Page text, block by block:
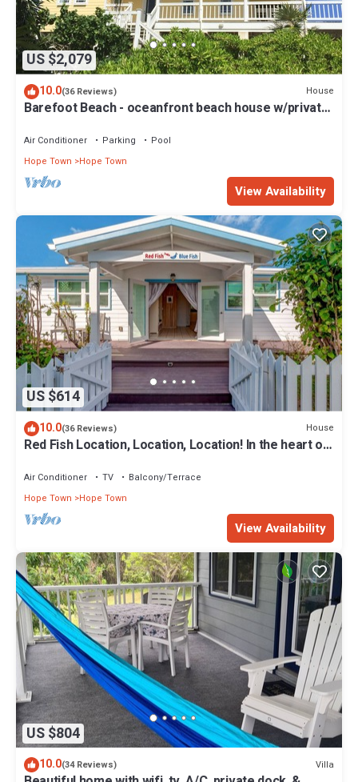
US $2,079
10.0(36 Reviews) House
Barefoot Beach - oceanfront beach house w/private
Air Conditioner Parking
Pool
Hope Town
Hope Town
View Availability
US $614
10.0(36 Reviews) House
Red Fish Location, Location, Location! In the heart of
Air Conditioner TV
Balcony/Terrace
Hope Town
Hope Town
View Availability
US $804
10.0(34 Reviews) Villa